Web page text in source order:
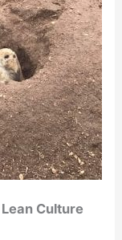
Culture